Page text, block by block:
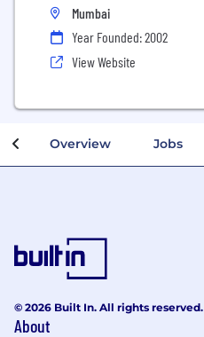
Mumbai
Year Founded: 2002
View Website
Overview Jobs
© 2026 Built In. All rights reserved.
About